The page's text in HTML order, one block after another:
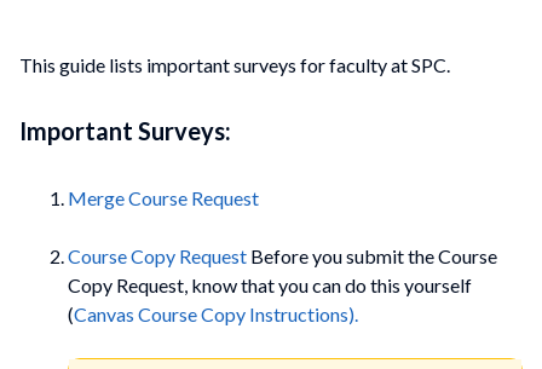
This guide lists important surveys for faculty at SPC.
Important Surveys:
Merge Course Request
Course Copy Request Before you submit the Course
Copy Request, know that you can do this yourself
(Canvas Course Copy Instructions).